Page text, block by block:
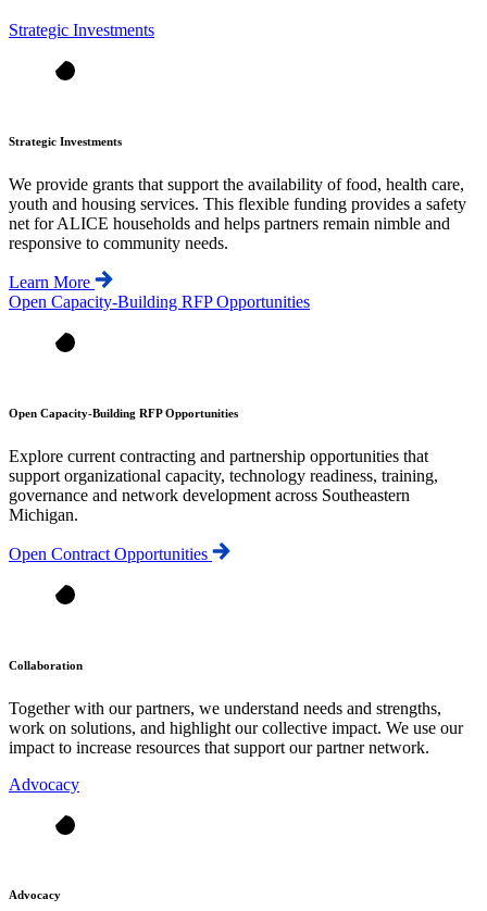
Strategic Investments
Strategic Investments
We provide grants that support the availability of food, health care,
youth and housing services. This flexible funding provides a safety
net for ALICE households and helps partners remain nimble and
responsive to community needs.
Learn More
Open Capacity-Building RFP Opportunities
Open Capacity-Building RFP Opportunities
Explore current contracting and partnership opportunities that
support organizational capacity, technology readiness, training,
governance and network development across Southeastern
Michigan.
Open Contract Opportunities
Collaboration
Together with our partners, we understand needs and strengths,
work on solutions, and highlight our collective impact. We use our
impact to increase resources that support our partner network.
Advocacy
Advocacy